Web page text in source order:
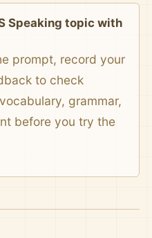
Speaking topic with
prompt, record your
to check
grammar,
before you try the